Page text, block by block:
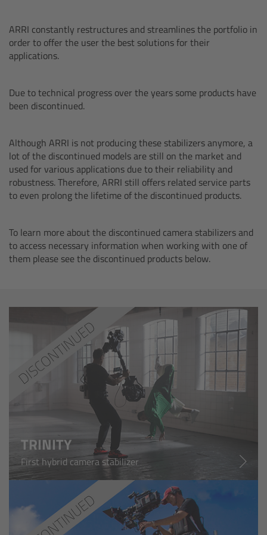
ARRI constantly restructures and streamlines the portfolio in
order to offer the user the best solutions for their
applications.
Due to technical progress over the years some products have
been discontinued.
Although ARRI is not producing these stabilizers anymore, a
lot of the discontinued models are still on the market and
used for various applications due to their reliability and
robustness. Therefore, ARRI still offers related service parts
to even prolong the lifetime of the discontinued products.
To learn more about the discontinued camera stabilizers and
to access necessary information when working with one of
them please see the discontinued products below.
TRINITY
First hybrid camera stabilizer
Legacy
ALEXA Mini
ALEXA 35
Cine Camera Components
Camera Companion App
Audio Extension Module AEM-1
Lens Mounts & Adapters
ARRI EF Mount (LBUS)
List of Lens Mounts & Adapters
Overview